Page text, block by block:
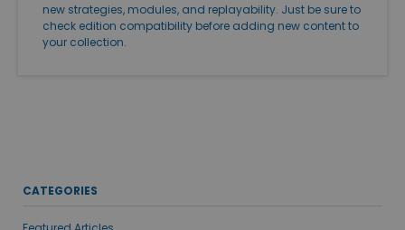
new strategies, modules, and replayability. Just be sure to
check edition compatibility before adding new content to
your collection.
CATEGORIES